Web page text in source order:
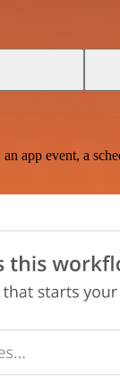
app event, a